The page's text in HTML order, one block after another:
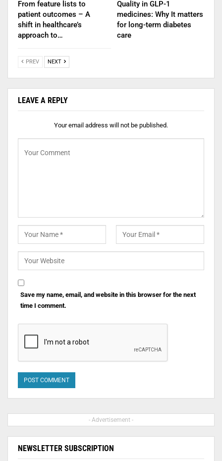
From feature lists to
patient outcomes – A
shift in healthcare’s
approach to…
Quality in GLP-1
medicines: Why It matters
for long-term diabetes
care
PREV NEXT
LEAVE A REPLY
Your email address will not be published.
Save my name, email, and website in this browser for the next
time I comment.
- Advertisement -
NEWSLETTER SUBSCRIPTION